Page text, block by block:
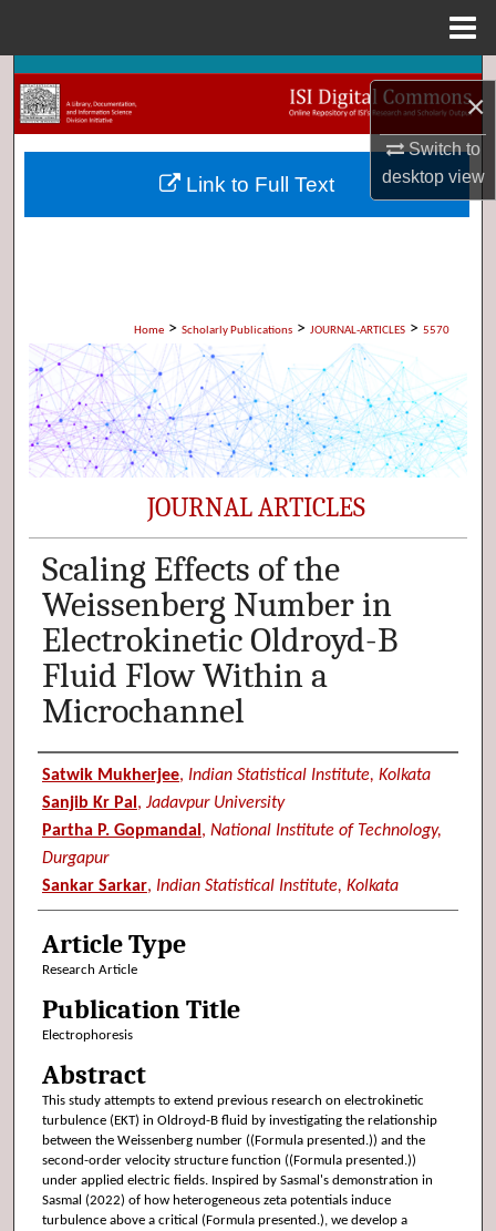
×
Switch to
desktopview
Search
Browse Collections
My Account
Home > Scholarly Publications > JOURNAL-ARTICLES > 5570
JOURNAL ARTICLES
Scaling Effects of the
Weissenberg Number in
Electrokinetic Oldroyd-B
Fluid Flow Within a
Microchannel
Authors
Satwik Mukherjee, Indian Statistical Institute, Kolkata
Sanjib Kr Pal , Jadavpur University
Partha P. Gopmandal , National Institute of Technology,
Durgapur
Sankar Sarkar, Indian Statistical Institute, Kolkata
Article Type
Research Article
Publication Title
Electrophoresis
Abstract
This study attempts to extend previous research on electrokinetic
turbulence (EKT) in Oldroyd-B fluid by investigating the relationship
between the Weissenberg number ((Formula presented.)) and the
second-order velocity structure function ((Formula presented.))
under applied electric fields. Inspired by Sasmal's demonstration in
Sasmal (2022) of how heterogeneous zeta potentials induce
turbulence above a critical (Formula presented.), we develop a
Link to Full Text